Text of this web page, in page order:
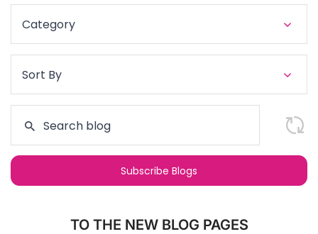
Category
Sort By
TO THE NEW BLOG PAGES